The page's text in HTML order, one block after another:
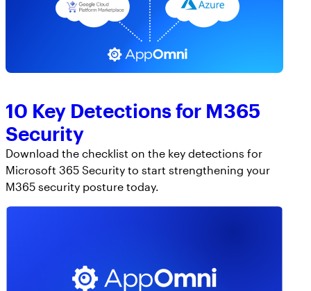
10 Key Detections for M365
Security
Download the checklist on the key detections for
Microsoft 365 Security to start strengthening your
M365 security posture today.